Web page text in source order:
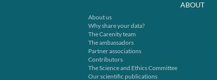
ABOUT
About us
Why share your data?
The Carenity team
The ambassadors
Partner associations
Contributors
The Science and Ethics Committee
Our scientific publications